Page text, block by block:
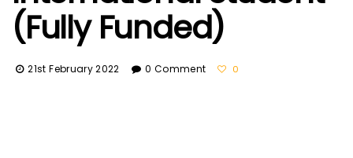
(Fully Funded)
21st February 2022 0 Comment 0